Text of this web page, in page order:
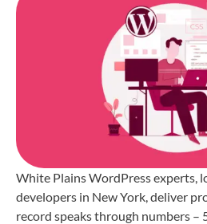
White Plains WordPress experts,
developers in New York, deliver
record speaks through numbers –